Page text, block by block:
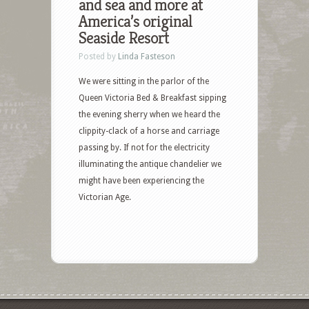
and sea and more at
America’s original
Seaside Resort
Posted by Linda Fasteson
We were sitting in the parlor of the
Queen Victoria Bed & Breakfast sipping
the evening sherry when we heard the
clippity-clack of a horse and carriage
passing by. If not for the electricity
illuminating the antique chandelier we
might have been experiencing the
Victorian Age.